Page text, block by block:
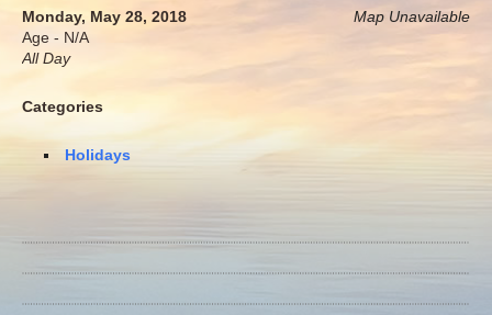
Map Unavailable
Monday, May 28, 2018
Age - N/A
All Day
Categories
Holidays